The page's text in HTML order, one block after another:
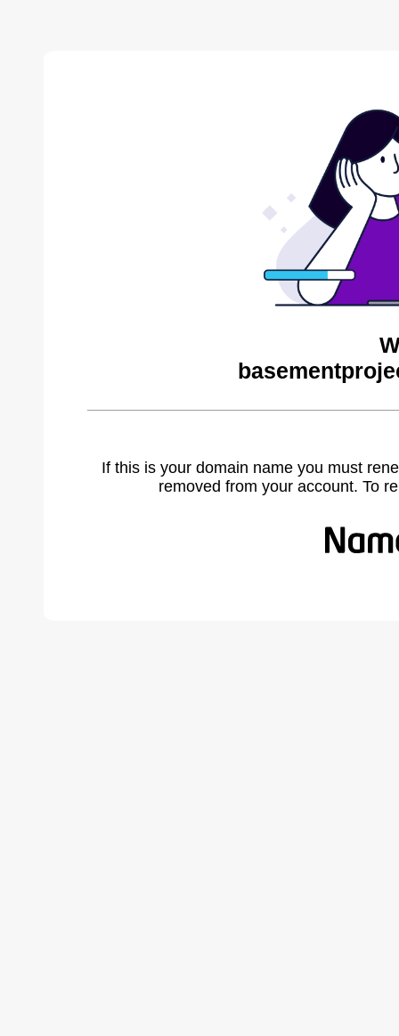
If this is your domain name you must
removed from your account. To